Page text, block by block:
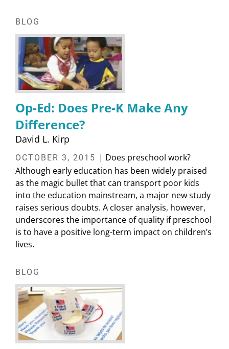
BLOG
Op-Ed: Does Pre-K Make Any
Difference?
David L. Kirp
OCTOBER 3, 2015 | Does preschool work?
Although early education has been widely praised
as the magic bullet that can transport poor kids
into the education mainstream, a major new study
raises serious doubts. A closer analysis, however,
underscores the importance of quality if preschool
is to have a positive long-term impact on children’s
lives.
BLOG